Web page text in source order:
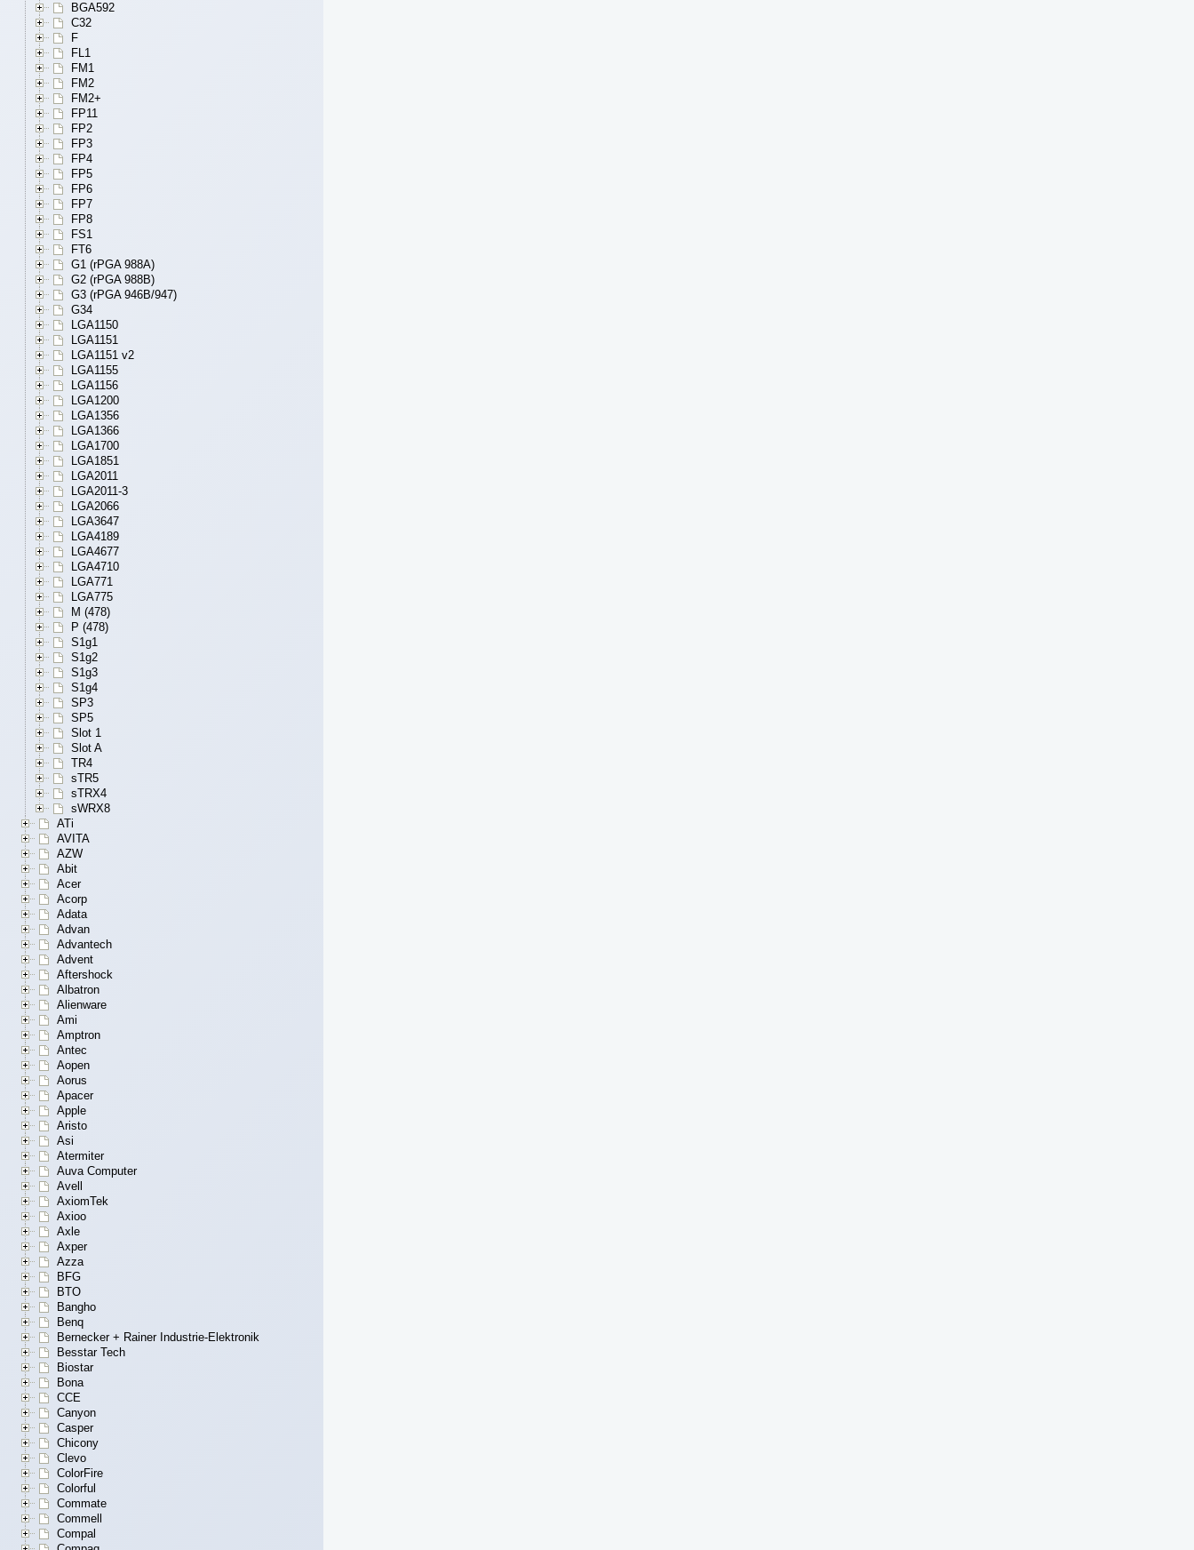
BGA592
C32
F
FL1
FM1
FM2
FM2+
FP11
FP2
FP3
FP4
FP5
FP6
FP7
FP8
FS1
FT6
G1 (rPGA 988A)
G2 (rPGA 988B)
G3 (rPGA 946B/947)
G34
LGA1150
LGA1151
LGA1151 v2
LGA1155
LGA1156
LGA1200
LGA1356
LGA1366
LGA1700
LGA1851
LGA2011
LGA2011-3
LGA2066
LGA3647
LGA4189
LGA4677
LGA4710
LGA771
LGA775
M (478)
P (478)
S1g1
S1g2
S1g3
S1g4
SP3
SP5
Slot 1
Slot A
TR4
sTR5
sTRX4
sWRX8
ATi
AVITA
AZW
Abit
Acer
Acorp
Adata
Advan
Advantech
Advent
Aftershock
Albatron
Alienware
Ami
Amptron
Antec
Aopen
Aorus
Apacer
Apple
Aristo
Asi
Atermiter
Auva Computer
Avell
AxiomTek
Axioo
Axle
Axper
Azza
BFG
BTO
Bangho
Benq
Bernecker + Rainer Industrie-Elektronik
Besstar Tech
Biostar
Bona
CCE
Canyon
Casper
Chicony
Clevo
ColorFire
Colorful
Commate
Commell
Compal